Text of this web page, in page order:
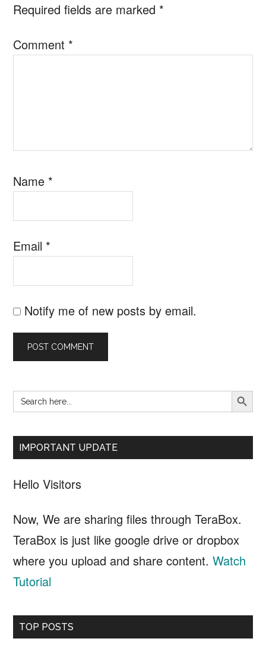
Required fields are marked *
Comment *
Name *
Email *
Notify me of new posts by email.
Primary
Search
for:
SEARCH
IMPORTANT UPDATE
Hello Visitors
Now, We are sharing files through TeraBox.
TeraBox is just like google drive or dropbox
where you upload and share content.Watch
Tutorial
TOP POSTS